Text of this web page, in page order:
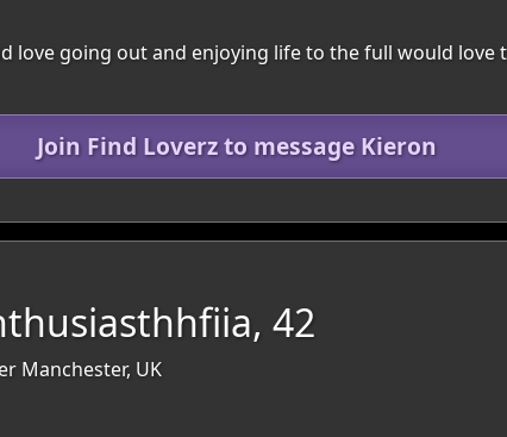
love going out and enjoying life to the full would love
Join Find Loverz to message Kieron
42
Manchester, UK